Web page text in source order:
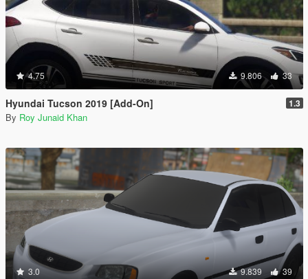
4.75 9.806 33
Hyundai Tucson 2019 [Add-On] 1.3
By Roy Junaid Khan
3.0 9.839 39